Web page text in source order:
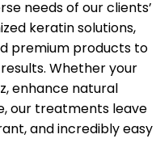
needs of our clients’
keratin solutions,
premium products to
Whether your
enhance natural
our treatments leave
and incredibly easy